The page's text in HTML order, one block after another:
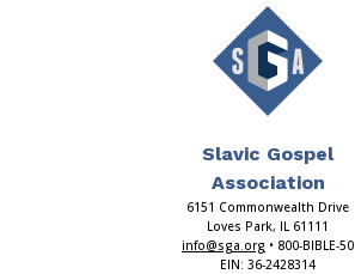
Slavic Gospel
Association
6151 Commonwealth Drive
Loves Park, IL 61111
info@sga.org • 800-BIBLE-50
EIN: 36-2428314